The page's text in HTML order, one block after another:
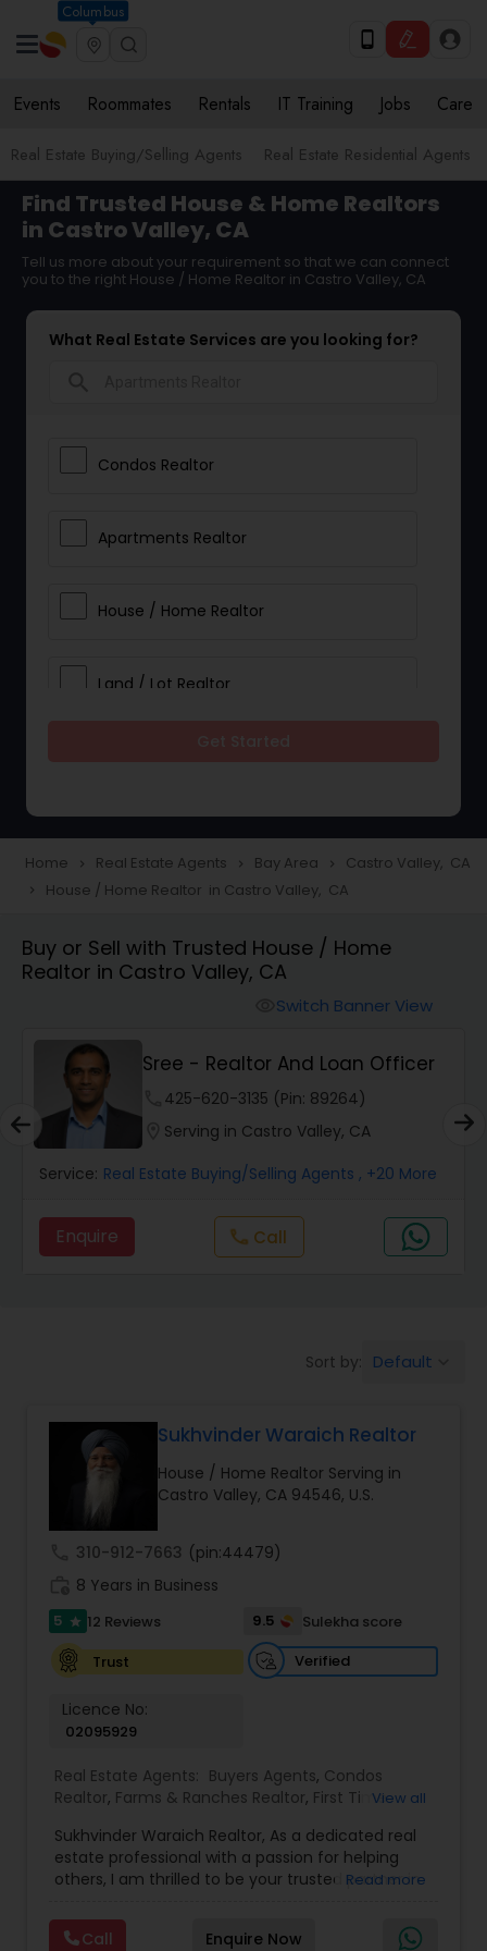
Columbus
Events Roommates Rentals IT Training Jobs Care
Real Estate Buying/Selling Agents Real Estate Residential Agents
Find Trusted House & Home Realtors
in Castro Valley, CA
Tell us more about your requirement so that we can connect
you to the right House / Home Realtor in Castro Valley, CA
What Real Estate Services are you looking for?
Condos Realtor
Apartments Realtor
House / Home Realtor
Land / Lot Realtor
Farms & Ranches Realtor
Mobile Homes Realtor
Real Estate Investors
Buyers Agents
Sellers Agents
New Construction
Luxury Properties Agent
Foreclosed Properties Agents
First Time Home Buyer Agents
Property Management Agency
Home navigate_next Real Estate Agents navigate_next Bay Area navigate_next Castro Valley, CA
navigate_next House / Home Realtor in Castro Valley, CA
Buy or Sell with Trusted House / Home
Realtor in Castro Valley, CA
Switch Banner View
Sree - Realtor And Loan Officer
425-620-3135 (Pin: 89264)
Serving in Castro Valley, CA
Service: Real Estate Buying/Selling Agents , +20 More
Enquire call Call
Sort by: Default
Sukhvinder Waraich Realtor
House / Home Realtor Serving in
Castro Valley, CA 94546, U.S.
310-912-7663 (pin:44479)
8 Years in Business
5 star 12 Reviews 9.5
Sulekha score
Trust
Verified
Licence No:
02095929
Real Estate Agents: Buyers Agents, Condos
Realtor, Farms & Ranches Realtor, First Time
Agents,House / Home Realtor, Land / Lot Realtor
Luxury Properties Agent, Multi-Family Homes
Realtor , New Construction,Property Management
Estate Commercial Agents
Real Estate
View all
Sukhvinder Waraich Realtor, As a dedicated real
estate professional with a passion for helping
others, I am thrilled to be your trusted partner in
knowledge and expertise to every transaction.
With every transaction, I am committed to
Read more
Call Enquire Now